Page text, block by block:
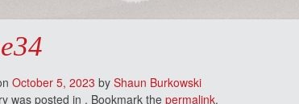
October 5, 2023 by Shaun Burkowski
was posted in . Bookmark the permalink.